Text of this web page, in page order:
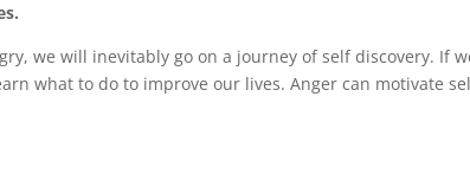
we will inevitably go on a journey of self discovery. If
what to do to improve our lives. Anger can motivate